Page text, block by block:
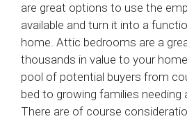
are great options to use the
available and turn it into a
home. Attic bedrooms are a
thousands in value to your
pool of potential buyers from
bed to growing families needing
There are of course